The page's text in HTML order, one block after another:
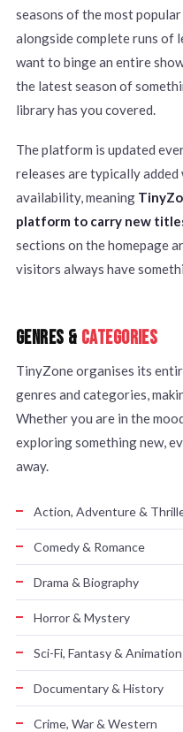
seasons of the most
alongside complete runs of
want to binge an entire
the latest season of
library has you covered.
The platform is updated
releases are typically
availability, meaning
platform to carry new
sections on the homepage
visitors always have
GENRES & CATEGORIES
TinyZone organises its
genres and categories,
Whether you are in the
exploring something new,
away.
Action, Adventure &
Comedy & Romance
Drama & Biography
Horror & Mystery
Sci-Fi, Fantasy & Animation
Documentary & History
Crime, War & Western